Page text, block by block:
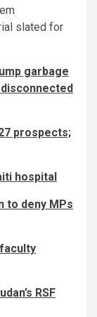
slated for
garbage
prospects;
hospital
to deny MPs
RSF